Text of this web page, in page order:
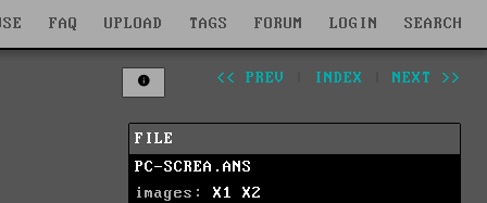
FAQ UPLOAD TAGS FORUM LOGIN SEARCH
<< PREV INDEX NEXT >>
FILE
PC-SCREA.ANS
images: X1
X2